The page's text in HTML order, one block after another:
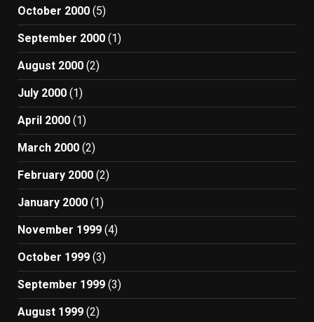
October 2000 (5)
September 2000 (1)
August 2000 (2)
July 2000 (1)
April 2000 (1)
March 2000 (2)
February 2000 (2)
January 2000 (1)
November 1999 (4)
October 1999 (3)
September 1999 (3)
August 1999 (2)